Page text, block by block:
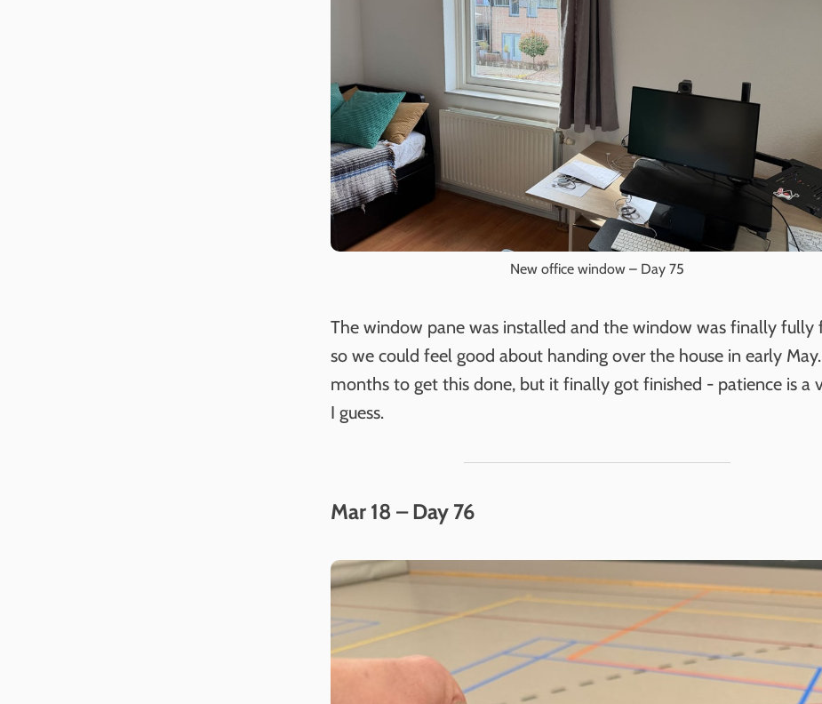
New office window – Day 75
The window pane was installed and the window was finally fully
so we could feel good about handing over the house in early
months to get this done, but it finally got finished - patience is a
I guess.
Mar 18 – Day 76